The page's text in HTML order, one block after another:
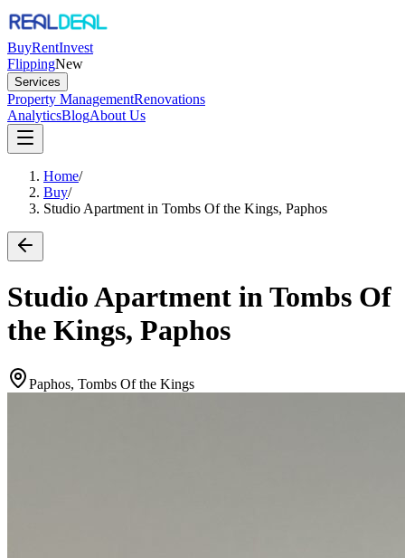
BuyRentInvest
FlippingNew
Services
Property ManagementRenovations
AnalyticsBlogAbout Us
Home/
Buy/
Studio Apartment in Tombs Of the Kings, Paphos
Studio Apartment in Tombs Of
the Kings, Paphos
Paphos, Tombs Of the Kings